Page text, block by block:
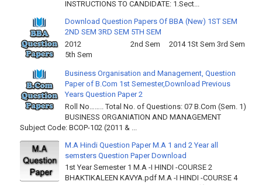
INSTRUCTIONS TO CANDIDATE: 1.Sect...
Download Question Papers Of BBA (New) 1ST SEM
2ND SEM 3RD SEM 5TH SEM
2012 2nd Sem 2014 1St Sem 3rd Sem
5th Sem
Business Organisation and Management, Question
Paper of B.Com 1st Semester,Download Previous
Years Question Paper 2
Roll No…….. Total No. of Questions: 07 B.Com (Sem. 1)
BUSINESS ORGANIATION AND MANAGEMENT
Subject Code: BCOP-102 (2011 & ...
M.A Hindi Question Paper M.A 1 and 2 Year all
semsters Question Paper Download
1st Year Semester 1 M.A -I HINDI -COURSE 2
BHAKTIKALEEN KAVYA.pdf M.A -I HINDI -COURSE 4